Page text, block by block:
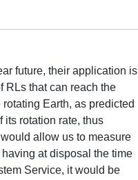
future, their application is
RLs that can reach the
Earth, as predicted
its rotation rate, thus
allow us to measure
at disposal the time
Service, it would be